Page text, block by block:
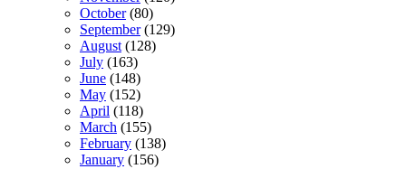
October(80)
September(129)
August(128)
July (163)
June (148)
May (152)
April (118)
March (155)
February (138)
January (156)